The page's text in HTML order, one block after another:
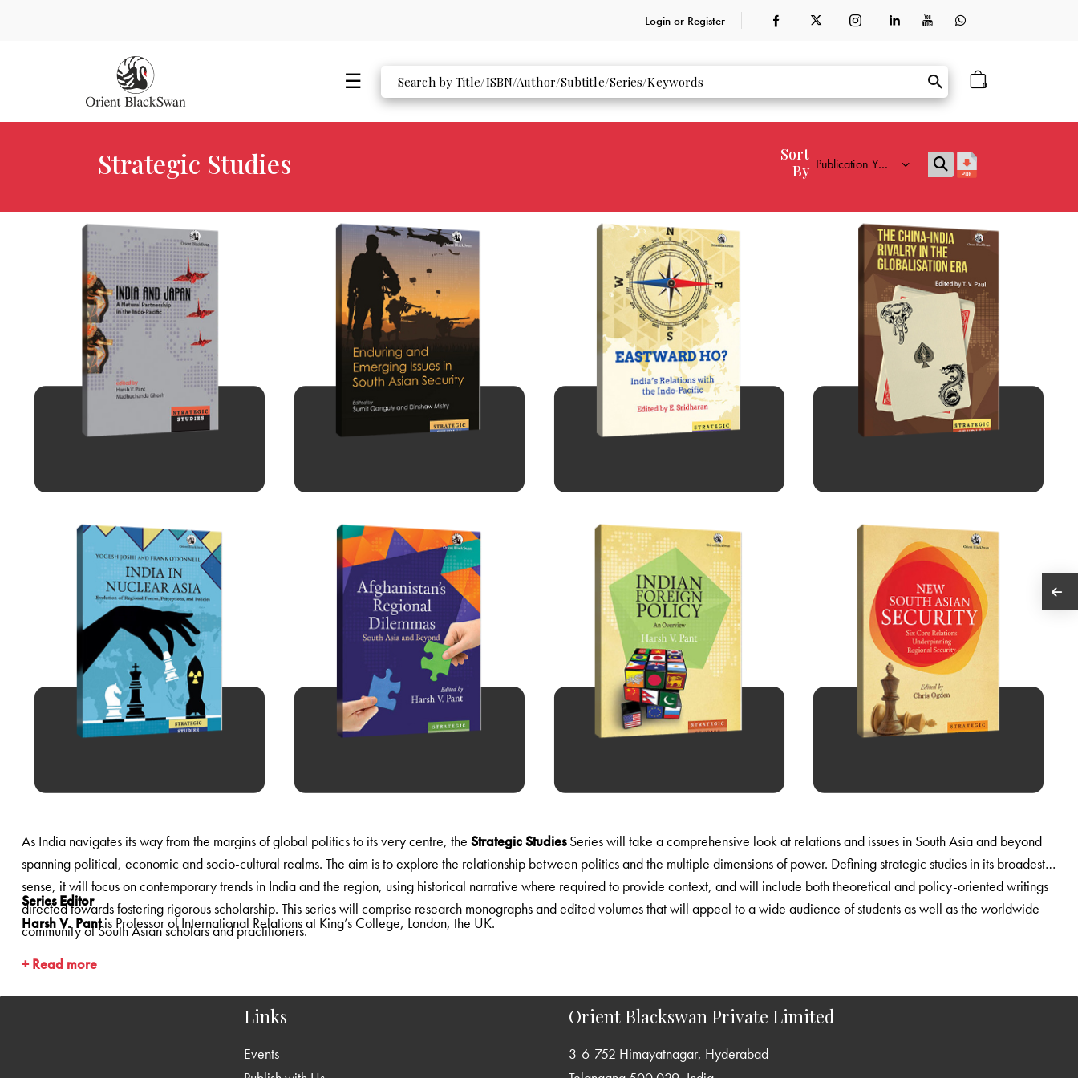
Login or Register
0
Strategic Studies
Sort
By
As India navigates its way from the margins of global politics to its very centre, the Strategic StudiesSeries will take a comprehensive look at relations and issues in South Asia and beyond
spanning political, economic and socio-cultural realms. The aim is to explore the relationship between politics and the multiple dimensions of power. Defining strategic studies in its broadest
sense, it will focus on contemporary trends in India and the region, using historical narrative where required to provide context, and will include both theoretical and policy-oriented writings
directed towards fostering rigorous scholarship. This series will comprise research monographs and edited volumes that will appeal to a wide audience of students as well as the worldwide
community of South Asian scholars and practitioners.
Series Editor
Harsh V. Pant
is Professor of International Relations at King’s College, London, the UK.
+ Read more
Links
Events
Orient Blackswan Private Limited
3-6-752 Himayatnagar, Hyderabad